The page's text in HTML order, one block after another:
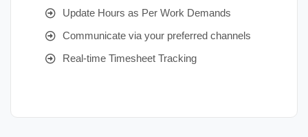
Update Hours as Per Work Demands
Communicate via your preferred channels
Real-time Timesheet Tracking